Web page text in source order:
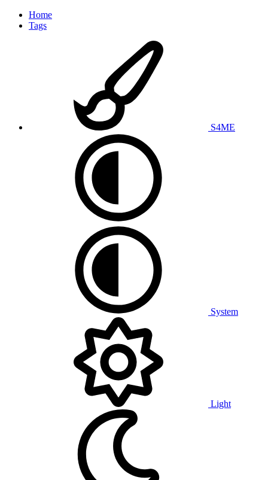
Home
Tags
S4ME
System
Light